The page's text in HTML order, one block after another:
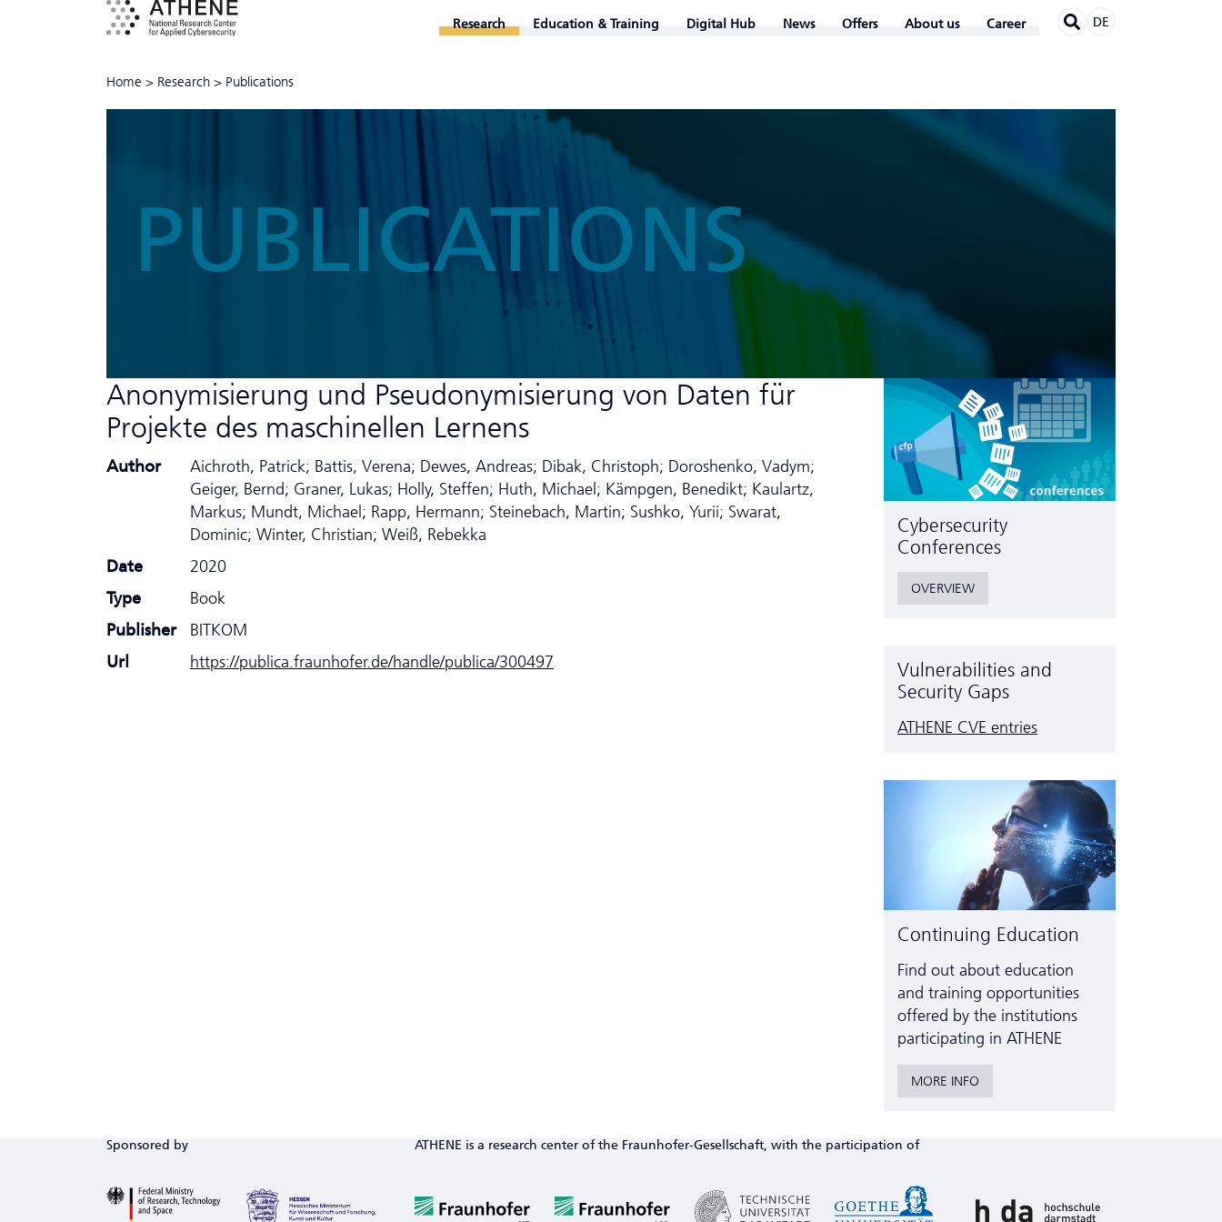
Research Education & Training Digital Hub News Offers About us Career DE
Home > Research > Publications
PUBLICATIONS
Anonymisierung und Pseudonymisierung von Daten für
Projekte des maschinellen Lernens
Author
Aichroth, Patrick; Battis, Verena; Dewes, Andreas; Dibak, Christoph; Doroshenko, Vadym;
Geiger, Bernd; Graner, Lukas; Holly, Steffen; Huth, Michael; Kämpgen, Benedikt; Kaulartz,
Markus; Mundt, Michael; Rapp, Hermann; Steinebach, Martin; Sushko, Yurii; Swarat,
Dominic; Winter, Christian; Weiß, Rebekka
Date
2020
Type
Book
Publisher
BITKOM
Url
https://publica.fraunhofer.de/handle/publica/300497
Cyber­security
Conferences
OVERVIEW
Vulnerabilities and
Security Gaps
ATHENE CVE entries
Continuing Education
Find out about education
and training opportunities
offered by the institutions
participating in ATHENE
MORE INFO
Sponsored by ATHENE is a research center of the Fraunhofer-Gesellschaft, with the participation of